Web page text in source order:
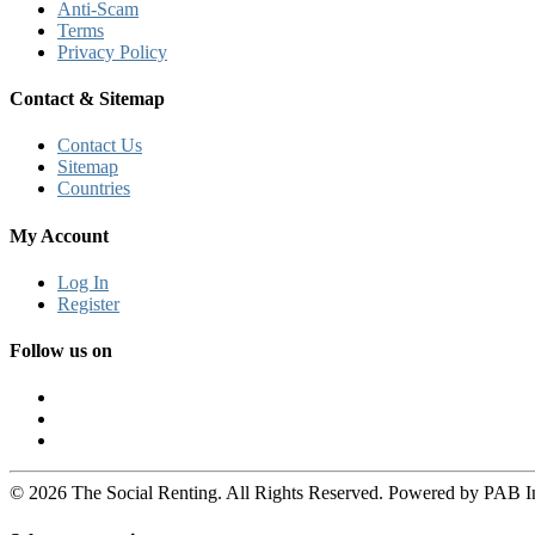
Anti-Scam
Terms
Privacy Policy
Contact & Sitemap
Contact Us
Sitemap
Countries
My Account
Log In
Register
Follow us on
© 2026 The Social Renting. All Rights Reserved. Powered by PAB